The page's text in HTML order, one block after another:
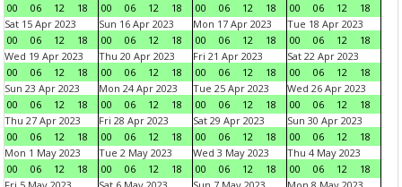
00
06 12 18
00
06 12 18
00
06 12 18
00
06 12
18
Sat 15 Apr 2023
00
06 12 18
Sun 16 Apr 2023
00
06 12 18
Mon 17 Apr 2023
00
06 12 18
Tue 18 Apr 2023
00
06 12
18
Wed 19 Apr 2023
00
06 12 18
Thu 20 Apr 2023
00
06 12 18
Fri 21 Apr 2023
00
06 12 18
Sat 22 Apr 2023
00
06 12
18
Sun 23 Apr 2023
00
06 12 18
Mon 24 Apr 2023
00
06 12 18
Tue 25 Apr 2023
00
06 12 18
Wed 26 Apr 2023
00
06 12
18
Thu 27 Apr 2023
00
06 12 18
Fri 28 Apr 2023
00
06 12 18
Sat 29 Apr 2023
00
06 12 18
Sun 30 Apr 2023
00
06 12
18
Mon 1 May 2023
00
06 12 18
Tue 2 May 2023
00
06 12 18
Wed 3 May 2023
00
06 12 18
Thu 4 May 2023
00
06 12
18